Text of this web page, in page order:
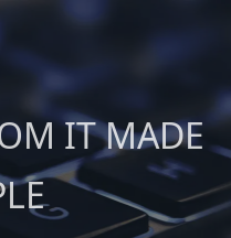
IT MADE